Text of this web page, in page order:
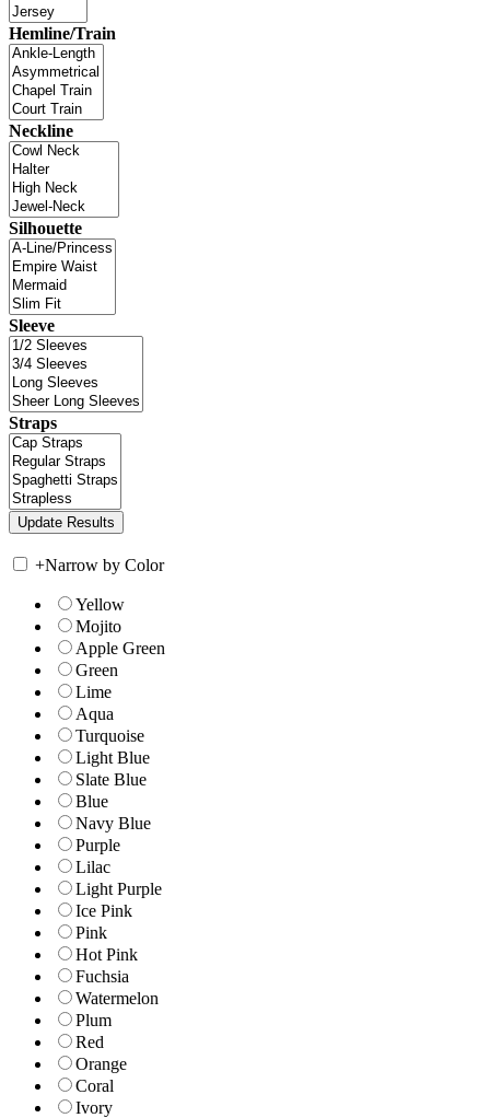
Hemline/Train
Neckline
Silhouette
Sleeve
Straps
+Narrow by Color
Yellow
Mojito
Apple Green
Green
Lime
Aqua
Turquoise
Light Blue
Slate Blue
Blue
Navy Blue
Purple
Lilac
Light Purple
Ice Pink
Pink
Hot Pink
Fuchsia
Watermelon
Plum
Red
Orange
Coral
Ivory